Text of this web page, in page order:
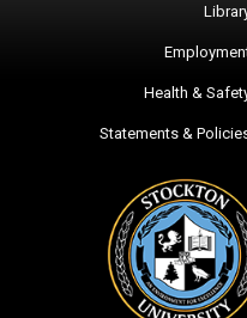
Health &
Statements &